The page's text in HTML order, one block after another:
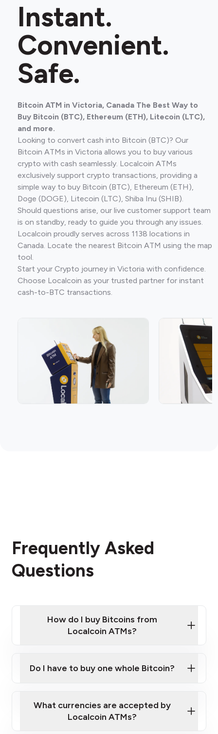
Instant.
Convenient.
Safe.
Bitcoin ATM in Victoria, Canada The Best Way to
Buy Bitcoin (BTC), Ethereum (ETH), Litecoin (LTC),
and more.
Looking to convert cash into Bitcoin (BTC)? Our
Bitcoin ATMs in Victoria allows you to buy various
crypto with cash seamlessly. Localcoin ATMs
exclusively support crypto transactions, providing a
simple way to buy Bitcoin (BTC), Ethereum (ETH),
Doge (DOGE), Litecoin (LTC), Shiba Inu (SHIB).
Should questions arise, our live customer support team
is on standby, ready to guide you through any issues.
Localcoin proudly serves across 1138 locations in
Canada. Locate the nearest Bitcoin ATM using the map
tool.
Start your Crypto journey in Victoria with confidence.
Choose Localcoin as your trusted partner for instant
cash-to-BTC transactions.
Frequently Asked
Questions
How do I buy Bitcoins from
Localcoin ATMs?
Localcoin ATM near you
Do I have to buy one whole Bitcoin?
What currencies are accepted by
Localcoin ATMs?